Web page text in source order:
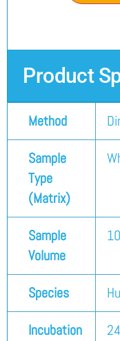
Product
Method
Sample
Type
(Matrix)
Sample
Volume
Species
Incubation